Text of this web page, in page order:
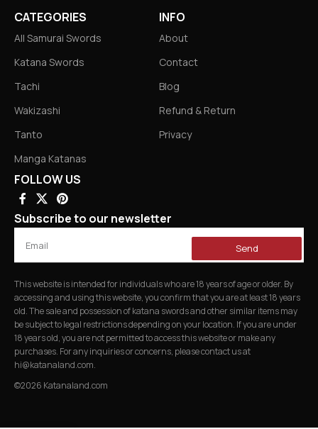
CATEGORIES
All Samurai Swords
Katana Swords
Tachi
Wakizashi
Tanto
Manga Katanas
INFO
About
Contact
Blog
Refund & Return
Privacy
FOLLOW US
Subscribe to our newsletter
Send
This website is intended for individuals who are 18 years of age or older. By
accessing and using this website, you confirm that you are at least 18 years
old. The sale and possession of katana swords and other similar items may
be subject to legal restrictions depending on your location. If you are under
18 years old, you are not permitted to access this website or make any
purchases. For any inquiries or concerns, please contact us at
hi@katanaland.com.
©2026 Katanaland.com